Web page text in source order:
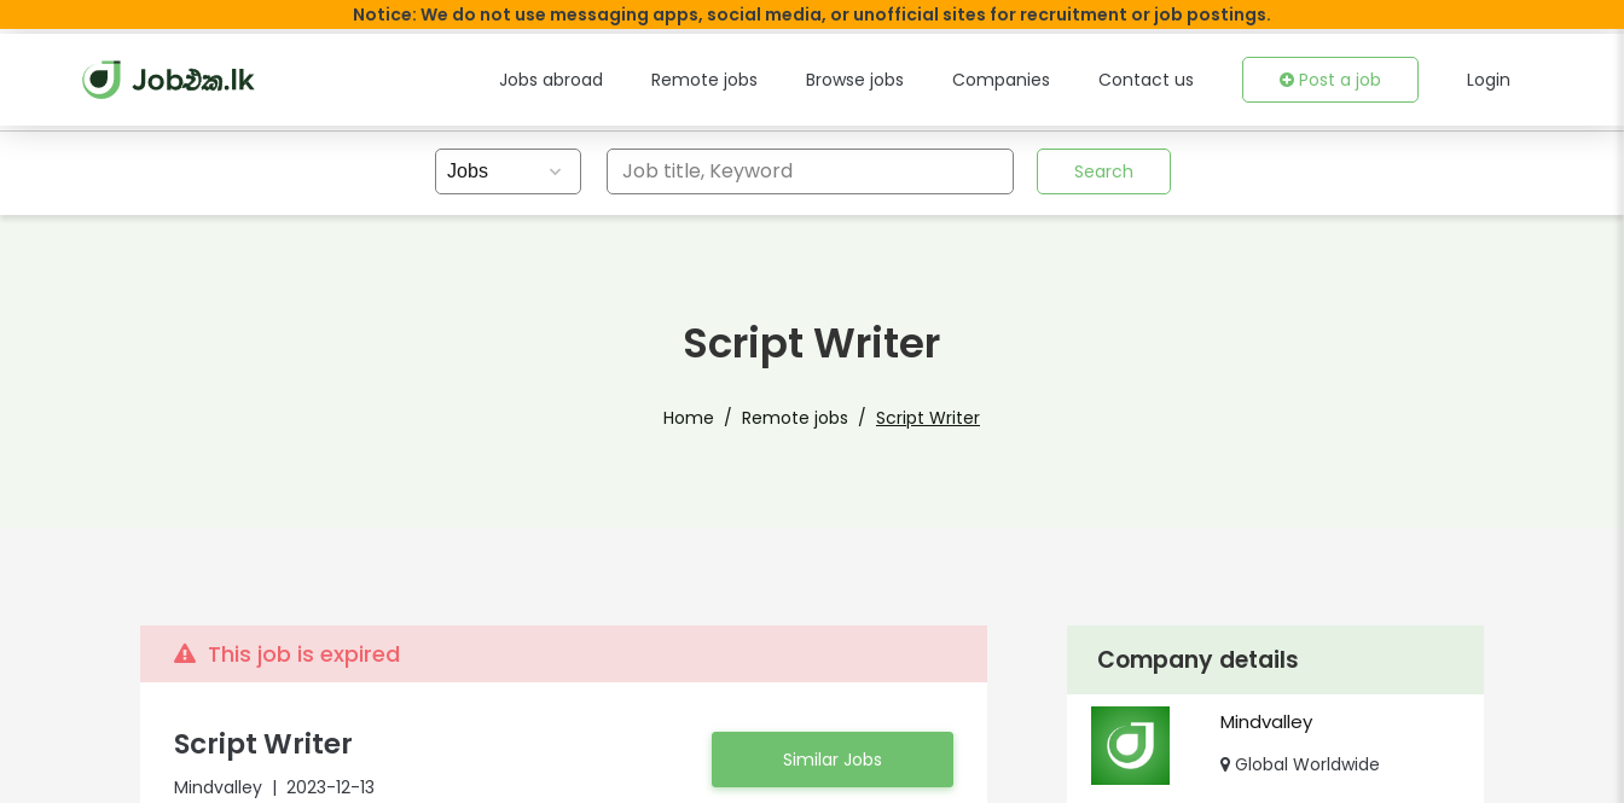
Notice: We do not use messaging apps, social media, or unofficial sites for recruitment or job postings.
Jobs abroad Remote jobs Browse jobs Companies Contact us Post a job Login
Job title, Keyword Search
Script Writer
Home Remote jobs Script Writer
This job is expired
Script Writer
Mindvalley| 2023-12-13
Similar Jobs
Company details
Mindvalley
Global Worldwide